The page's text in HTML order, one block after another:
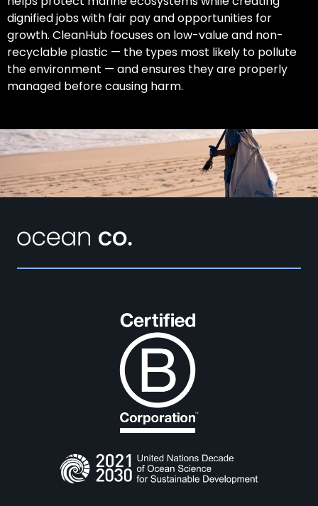
dignified jobs with fair pay and opportunities for
growth. CleanHub focuses on low-value and non-
recyclable plastic — the types most likely to pollute
the environment — and ensures they are properly
managed before causing harm.